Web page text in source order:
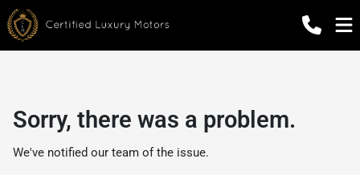
Sorry, there was a problem.
We've notified our team of the issue.